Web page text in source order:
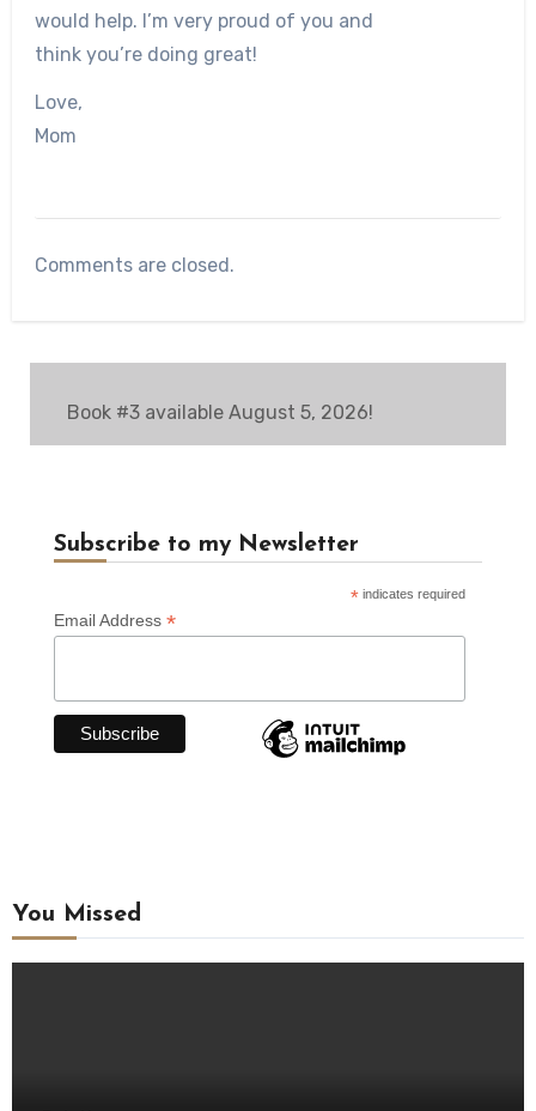
would help. I’m very proud of you and
think you’re doing great!
Love,
Mom
Comments are closed.
Book #3 available August 5, 2026!
Subscribe to my Newsletter
* indicates required
Email Address *
You Missed